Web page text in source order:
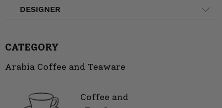
DESIGNER
CATEGORY
Arabia Coffee and Teaware
Coffee and